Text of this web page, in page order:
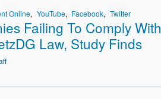
Online YouTube Facebook Twitter
Failing To Comply With
Law, Study Finds